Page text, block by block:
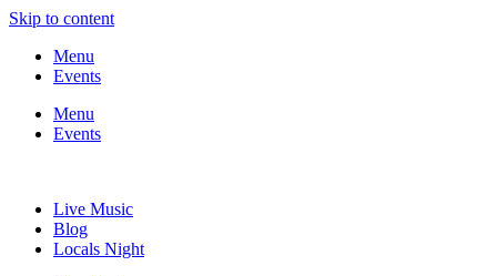
Skip to content
Menu
Events
Menu
Events
Live Music
Blog
Locals Night